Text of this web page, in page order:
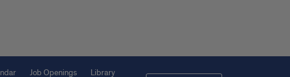
Job Openings Library